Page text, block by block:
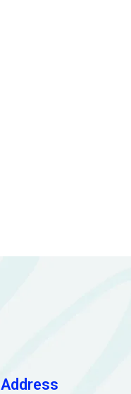
Address